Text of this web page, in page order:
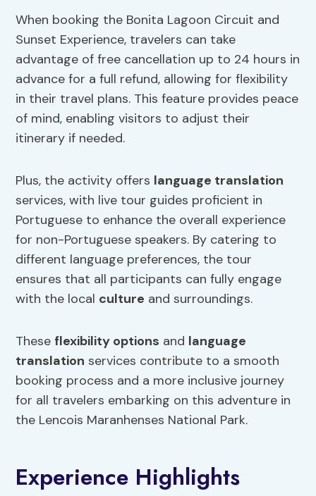
When booking the Bonita Lagoon Circuit and
Sunset Experience, travelers can take
advantage of free cancellation up to 24 hours in
advance for a full refund, allowing for flexibility
in their travel plans. This feature provides peace
of mind, enabling visitors to adjust their
itinerary if needed.
Plus, the activity offers language translation
services, with live tour guides proficient in
Portuguese to enhance the overall experience
for non-Portuguese speakers. By catering to
different language preferences, the tour
ensures that all participants can fully engage
with the local culture and surroundings.
These flexibility options and language
translation services contribute to a smooth
booking process and a more inclusive journey
for all travelers embarking on this adventure in
the Lencois Maranhenses National Park.
Experience Highlights